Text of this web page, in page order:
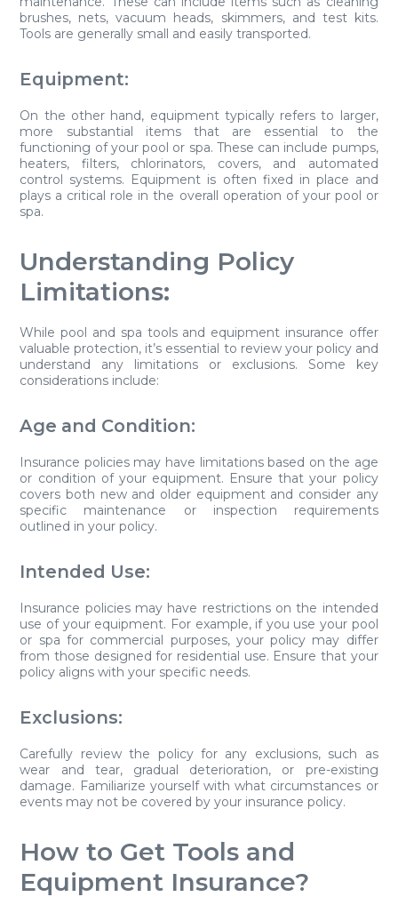
brushes, nets, vacuum heads, skimmers, and test kits.
Tools are generally small and easily transported.
Equipment:
On the other hand, equipment typically refers to larger,
more substantial items that are essential to the
functioning of your pool or spa. These can include pumps,
heaters, filters, chlorinators, covers, and automated
control systems. Equipment is often fixed in place and
plays a critical role in the overall operation of your pool or
spa.
Understanding Policy
Limitations:
While pool and spa tools and equipment insurance offer
valuable protection, it’s essential to review your policy and
understand any limitations or exclusions. Some key
considerations include:
Age and Condition:
Insurance policies may have limitations based on the age
or condition of your equipment. Ensure that your policy
covers both new and older equipment and consider any
specific maintenance or inspection requirements
outlined in your policy.
Intended Use:
Insurance policies may have restrictions on the intended
use of your equipment. For example, if you use your pool
or spa for commercial purposes, your policy may differ
from those designed for residential use. Ensure that your
policy aligns with your specific needs.
Exclusions:
Carefully review the policy for any exclusions, such as
wear and tear, gradual deterioration, or pre-existing
damage. Familiarize yourself with what circumstances or
events may not be covered by your insurance policy.
How to Get Tools and
Equipment Insurance?